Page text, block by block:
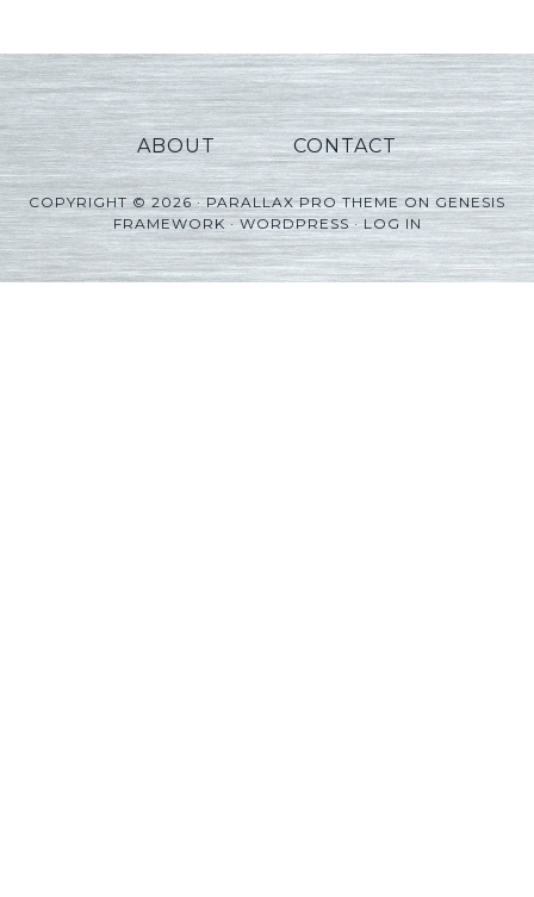
ABOUT CONTACT
COPYRIGHT © 2026 ·PARALLAX PRO THEMEONGENESIS
FRAMEWORK·WORDPRESS·LOG IN